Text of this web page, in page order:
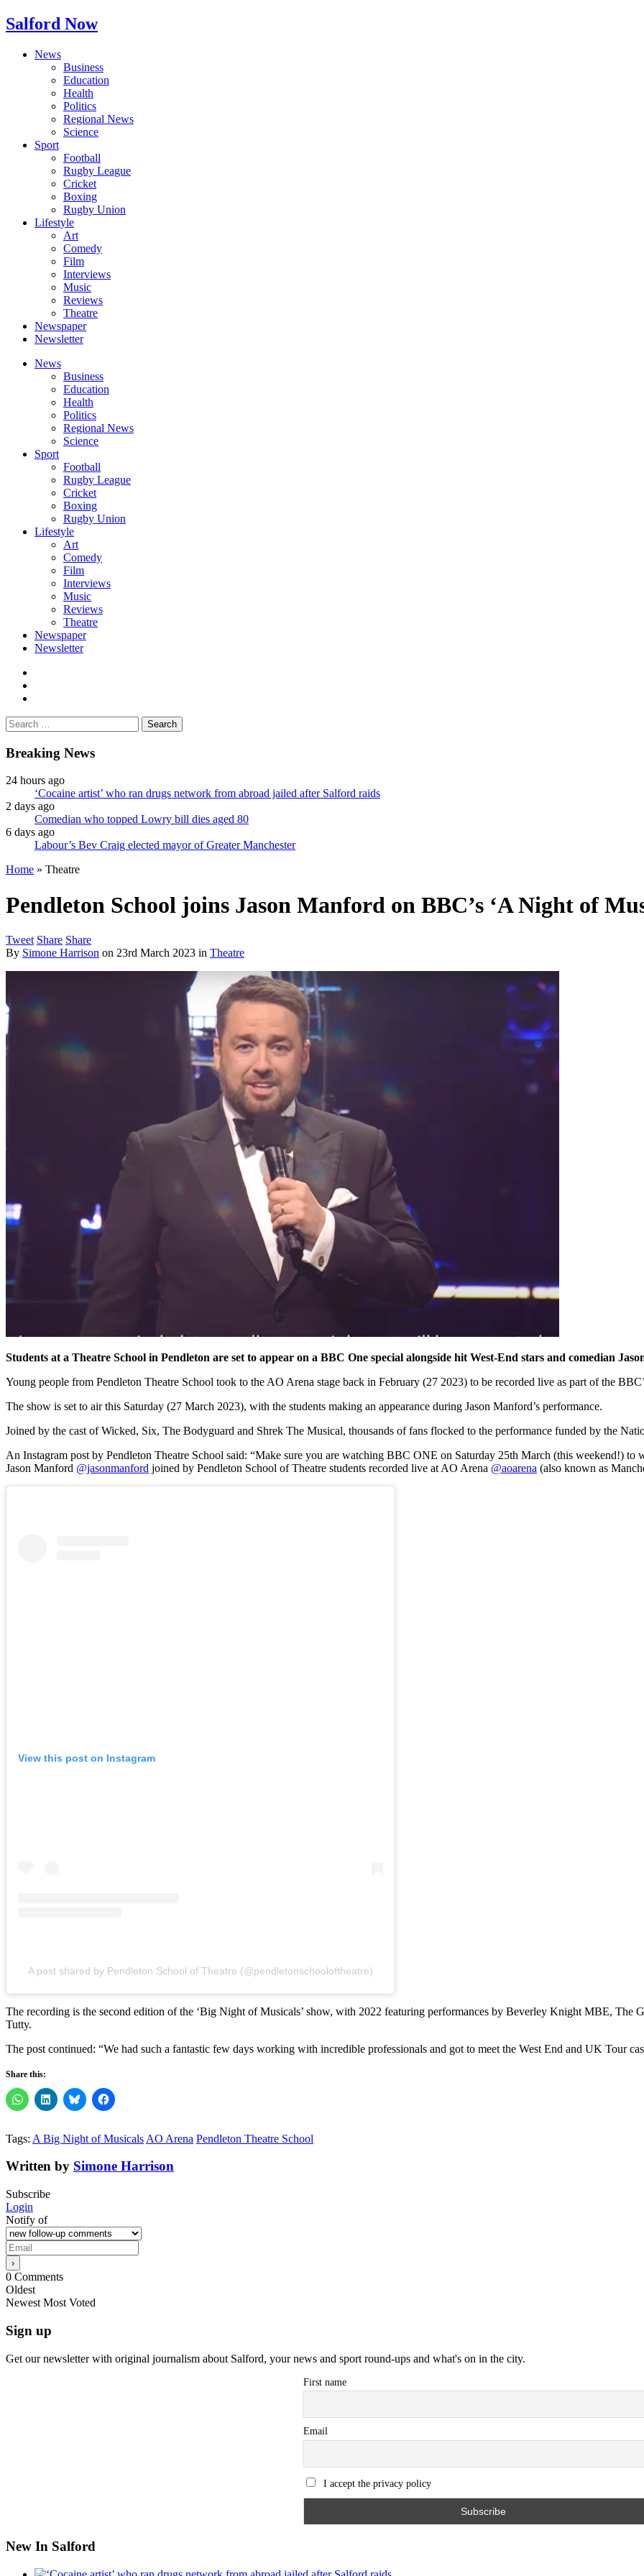
Salford Now
News
Business
Education
Health
Politics
Regional News
Science
Sport
Football
Rugby League
Cricket
Boxing
Rugby Union
Lifestyle
Art
Comedy
Film
Interviews
Music
Reviews
Theatre
Newspaper
Newsletter
News
Business
Education
Health
Politics
Regional News
Science
Sport
Football
Rugby League
Cricket
Boxing
Rugby Union
Lifestyle
Art
Comedy
Film
Interviews
Music
Reviews
Theatre
Newspaper
Newsletter
Search
for:
Breaking News
24 hours ago
‘Cocaine artist’ who ran drugs network from abroad jailed after Salford raids
2 days ago
Comedian who topped Lowry bill dies aged 80
6 days ago
Labour’s Bev Craig elected mayor of Greater Manchester
Home » Theatre
Pendleton School joins Jason Manford on BBC’s ‘A Night of
Tweet Share Share
By Simone Harrison on 23rd March 2023 in Theatre
Students at a Theatre School in Pendleton are set to appear on a BBC One special alongside hit West-End stars and comedian
Young people from Pendleton Theatre School took to the AO Arena stage back in February (27 2023) to be recorded live as part of the
The show is set to air this Saturday (27 March 2023), with the students making an appearance during Jason Manford’s performance.
Joined by the cast of Wicked, Six, The Bodyguard and Shrek The Musical, thousands of fans flocked to the performance funded by the
An Instagram post by Pendleton Theatre School said: “Make sure you are watching BBC ONE on Saturday 25th March (this weekend!)
Jason Manford @jasonmanford joined by Pendleton School of Theatre students recorded live at AO Arena @aoarena (also known as
View this post on Instagram
A post shared by Pendleton School of Theatre (@pendletonschooloftheatre)
The recording is the second edition of the ‘Big Night of Musicals’ show, with 2022 featuring performances by Beverley Knight MBE, The
Tutty.
The post continued: “We had such a fantastic few days working with incredible professionals and got to meet the West End and UK Tour
Share this:
Tags: A Big Night of Musicals AO Arena Pendleton Theatre School
Written by Simone Harrison
Subscribe
Login
Notify of
0 Comments
Oldest
Newest Most Voted
Sign up
Get our newsletter with original journalism about Salford, your news and sport round-ups and what's on in the city.
First name
Email
I accept the privacy policy
New In Salford